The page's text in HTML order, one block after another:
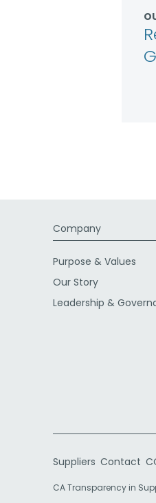
Company
Purpose & Values
Our Story
Leadership &
Suppliers Contact
CA Transparency in